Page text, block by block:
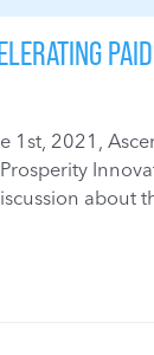
1st, 2021,
Prosperity
about